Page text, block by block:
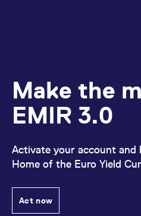
Make the
EMIR 3.0
Activate your account and
Home of the Euro Yield
Act now